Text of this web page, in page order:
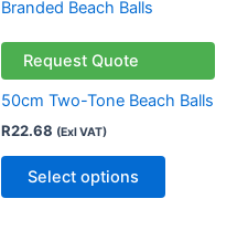
Request Quote
50cm Two-Tone Beach Balls
R22.68 (Exl VAT)
Select options
variants.
The
may
be